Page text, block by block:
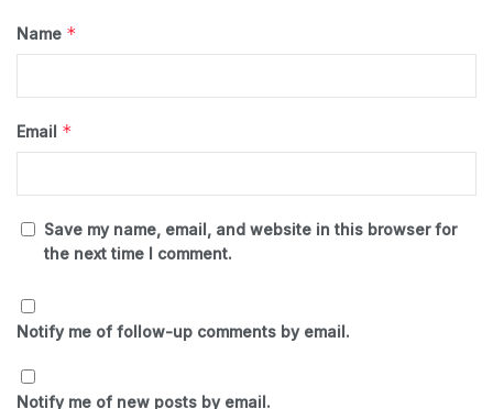
Name *
Email *
Save my name, email, and website in this browser for
the next time I comment.
Notify me of follow-up comments by email.
Notify me of new posts by email.